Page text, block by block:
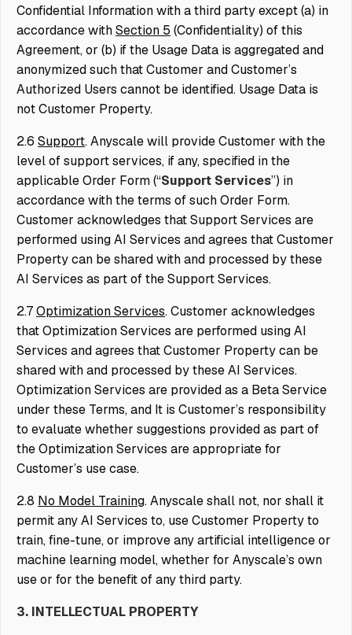
Confidential Information with a third party except (a) in
accordance withSection 5 (Confidentiality) of this
Agreement, or (b) if the Usage Data is aggregated and
anonymized such that Customer and Customer’s
Authorized Users cannot be identified. Usage Data is
not Customer Property.
2.6 Support. Anyscale will provide Customer with the
level of support services, if any, specified in the
applicable Order Form (“Support Services”) in
accordance with the terms of such Order Form.
Customer acknowledges that Support Services are
performed using AI Services and agrees that Customer
Property can be shared with and processed by these
AI Services as part of the Support Services.
2.7Optimization Services. Customer acknowledges
that Optimization Services are performed using AI
Services and agrees that Customer Property can be
shared with and processed by these AI Services.
Optimization Services are provided as a Beta Service
under these Terms, and It is Customer’s responsibility
to evaluate whether suggestions provided as part of
the Optimization Services are appropriate for
Customer’s use case.
2.8 No Model Training. Anyscale shall not, nor shall it
permit any AI Services to, use Customer Property to
train, fine-tune, or improve any artificial intelligence or
machine learning model, whether for Anyscale’s own
use or for the benefit of any third party.
3. INTELLECTUAL PROPERTY